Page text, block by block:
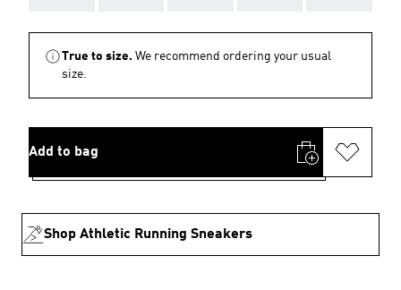
True to size. We recommend ordering your usual
size.
Add to bag
Shop Athletic Running Sneakers